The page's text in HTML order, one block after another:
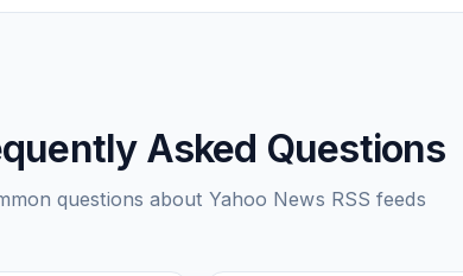
Asked Questions
questions about Yahoo News RSS feeds